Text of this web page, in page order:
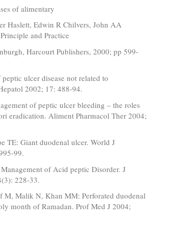
of alimentary
Haslett, Edwin R Chilvers, John AA
and Practice
Harcourt Publishers, 2000; pp 599-
ulcer disease not related to
2002; 17: 488-94.
of peptic ulcer bleeding – the roles
eradication. Aliment Pharmacol Ther 2004;
TE: Giant duodenal ulcer. World J
99.
of Acid peptic Disorder. J
228-33.
M, Malik N, Khan MM: Perforated duodenal
month of Ramadan. Prof Med J 2004;